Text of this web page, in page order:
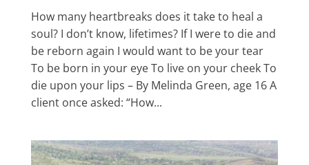
How many heartbreaks does it take to heal a
soul? I don’t know, lifetimes? If I were to die and
be reborn again I would want to be your tear
To be born in your eye To live on your cheek To
die upon your lips – By Melinda Green, age 16 A
client once asked: “How...